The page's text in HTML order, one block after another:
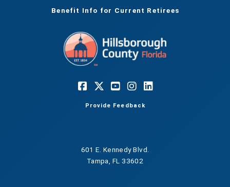
Benefit Info for Current Retirees
Provide Feedback
601 E. Kennedy Blvd.
Tampa, FL 33602